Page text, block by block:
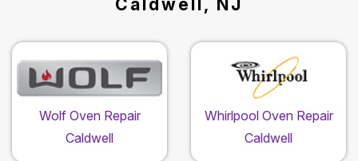
Caldwell, NJ
Wolf Oven Repair
Caldwell
Whirlpool Oven Repair
Caldwell